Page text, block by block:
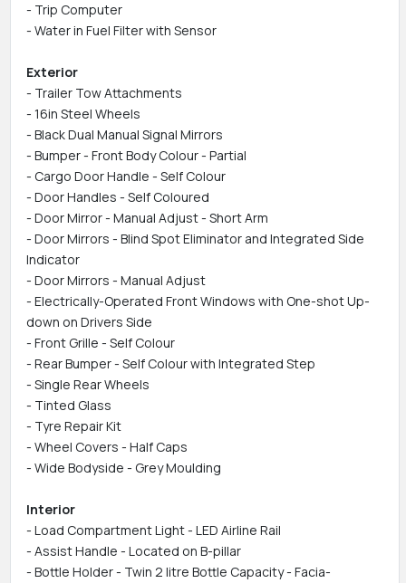
- Trip Computer
- Water in Fuel Filter with Sensor
Exterior
- Trailer Tow Attachments
- 16in Steel Wheels
- Black Dual Manual Signal Mirrors
- Bumper - Front Body Colour - Partial
- Cargo Door Handle - Self Colour
- Door Handles - Self Coloured
- Door Mirror - Manual Adjust - Short Arm
- Door Mirrors - Blind Spot Eliminator and Integrated Side
Indicator
- Door Mirrors - Manual Adjust
- Electrically-Operated Front Windows with One-shot Up-
down on Drivers Side
- Front Grille - Self Colour
- Rear Bumper - Self Colour with Integrated Step
- Single Rear Wheels
- Tinted Glass
- Tyre Repair Kit
- Wheel Covers - Half Caps
- Wide Bodyside - Grey Moulding
Interior
- Load Compartment Light - LED Airline Rail
- Assist Handle - Located on B-pillar
- Bottle Holder - Twin 2 litre Bottle Capacity - Facia-